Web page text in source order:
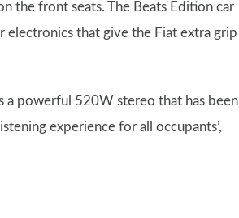
the front seats. The Beats Edition car
electronics that give the Fiat extra grip
a powerful 520W stereo that has been
experience for all occupants’,